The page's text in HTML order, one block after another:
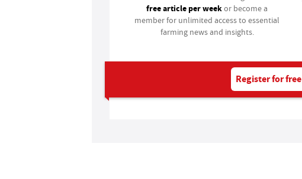
free article per weekor become a
member for unlimited access to essential
farming news and insights.
Register for free